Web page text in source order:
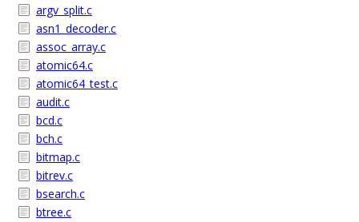
argv_split.c
asn1_decoder.c
assoc_array.c
atomic64.c
atomic64_test.c
audit.c
bcd.c
bch.c
bitmap.c
bitrev.c
bsearch.c
btree.c